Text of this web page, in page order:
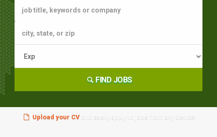
FIND JOBS
Upload your CVand easily apply to jobs from any device!